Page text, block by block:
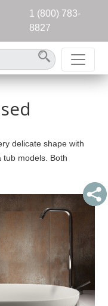
1 (800) 783-
8827
delicate shape with
tub models. Both